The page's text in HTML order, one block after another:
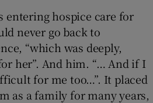
entering hospice care for
never go back to
“which was deeply,
her”. And him. “… And if I
for me too…”. It placed
as a family for many years,